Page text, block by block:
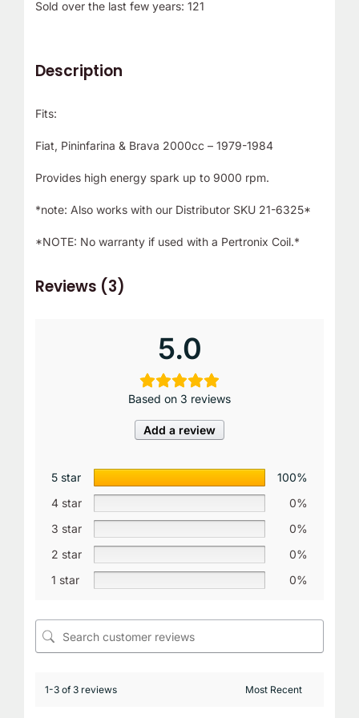
r
Sold over the last few years: 121
Description
Fits:
Fiat, Pininfarina & Brava 2000cc – 1979-1984
Provides high energy spark up to 9000 rpm.
*note: Also works with our Distributor SKU 21-6325*
*NOTE: No warranty if used with a Pertronix Coil.*
Reviews (3)
5.0
Based on 3 reviews
Add a review
5 star
100%
4 star
0%
3 star
0%
2 star
0%
1 star
0%
1-3 of 3 reviews